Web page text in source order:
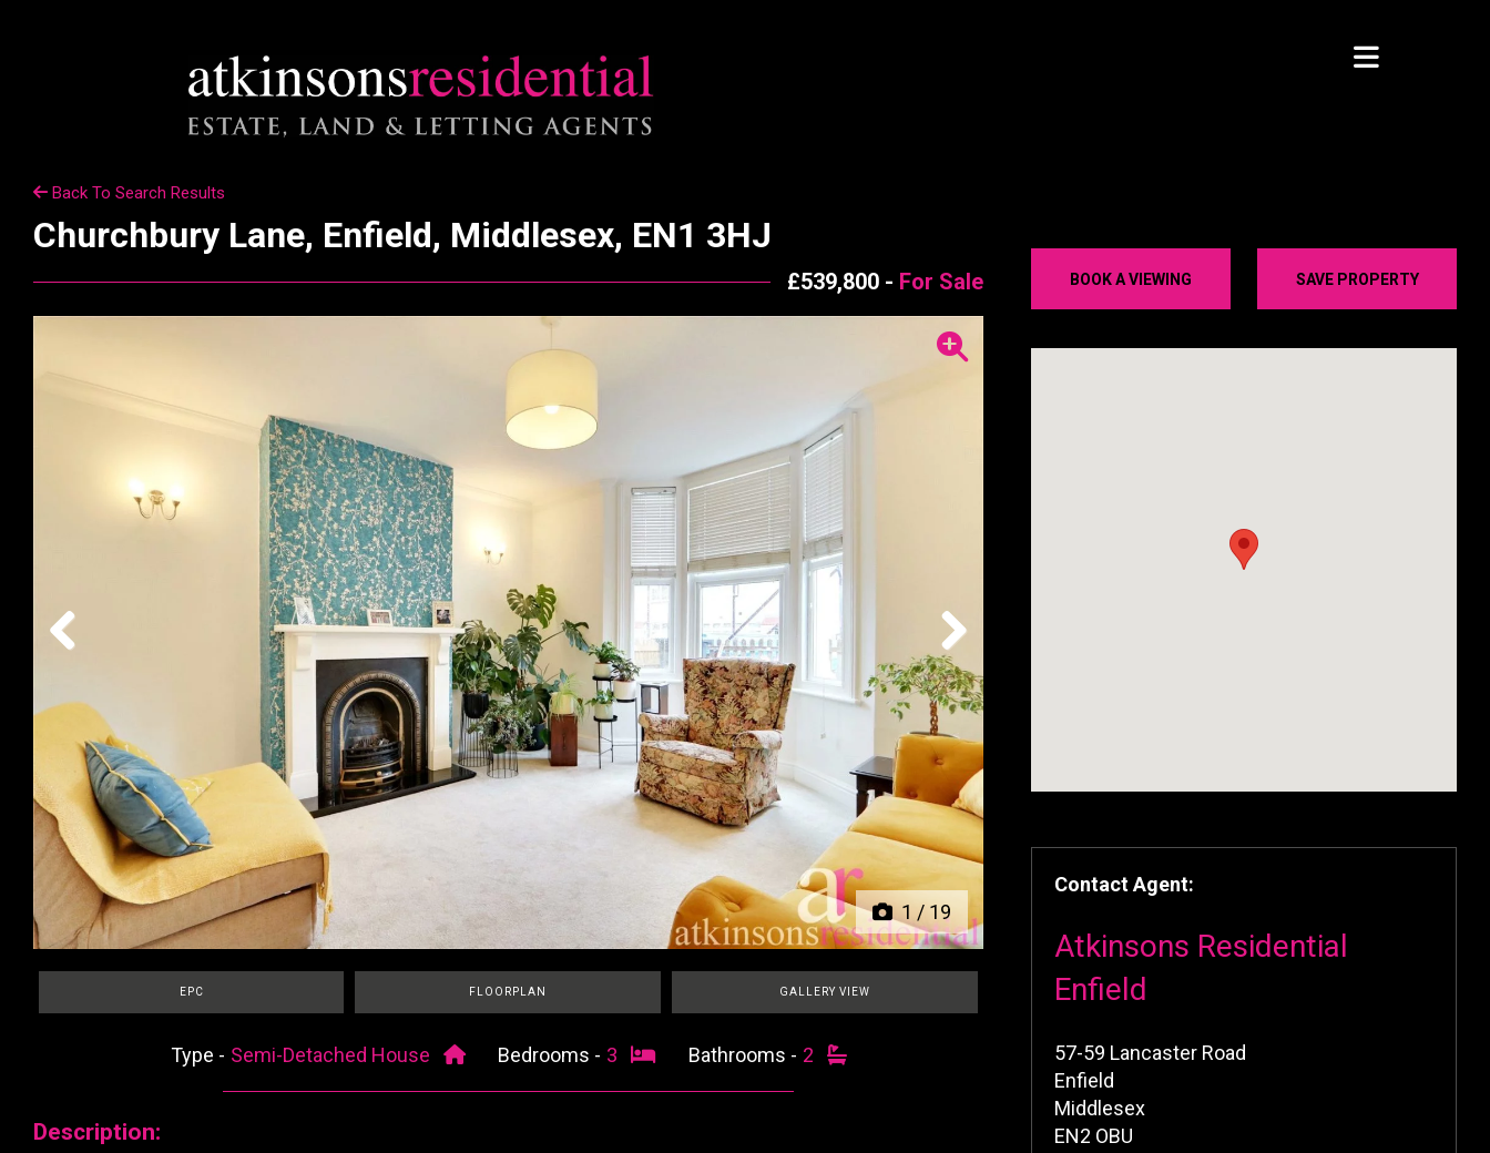
BOOK A VIEWING SAVE PROPERTY
Contact Agent:
Atkinsons Residential
Enfield
57-59 Lancaster Road
Enfield
Middlesex
EN2 OBU
Back To Search Results
Churchbury Lane, Enfield, Middlesex, EN1 3HJ
£539,800 - For Sale
1 / 19
Next
EPC FLOORPLAN GALLERY VIEW
Type - Semi-Detached House Bedrooms - 3 Bathrooms - 2
Description: